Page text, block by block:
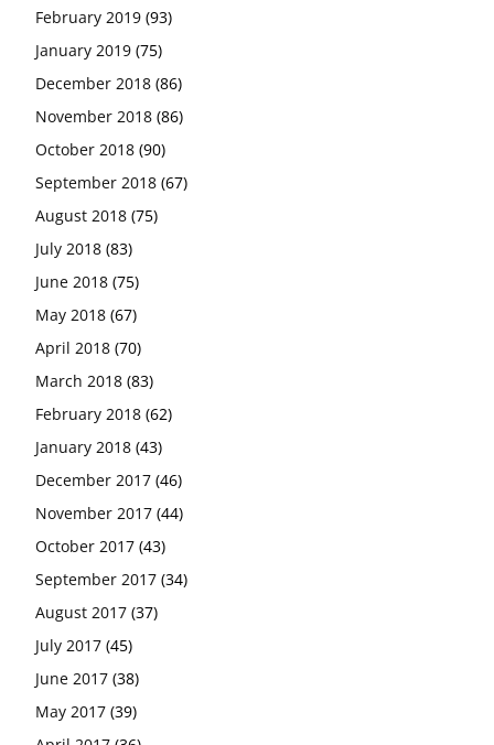
February 2019 (93)
January 2019 (75)
December 2018 (86)
November 2018 (86)
October 2018 (90)
September 2018 (67)
August 2018 (75)
July 2018 (83)
June 2018 (75)
May 2018 (67)
April 2018 (70)
March 2018 (83)
February 2018 (62)
January 2018 (43)
December 2017 (46)
November 2017 (44)
October 2017 (43)
September 2017 (34)
August 2017 (37)
July 2017 (45)
June 2017 (38)
May 2017 (39)